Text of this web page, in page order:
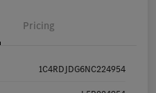
Pricing
1C4RDJDG6NC224954